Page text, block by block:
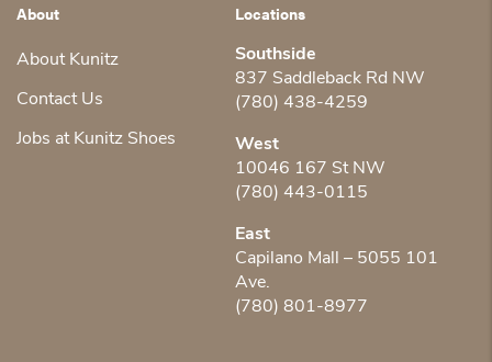
About
About Kunitz
Contact Us
Jobs at Kunitz Shoes
Locations
Southside
837 Saddleback Rd NW
(780) 438-4259
West
10046 167 St NW
(780) 443-0115
East
Capilano Mall – 5055 101
Ave.
(780) 801-8977